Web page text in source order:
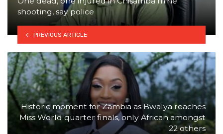
shooting, say police
PREVIOUS ARTICLE
Historic moment for Zambia as Bwalya reaches
Miss World quarter finals, only African amongst
22 others